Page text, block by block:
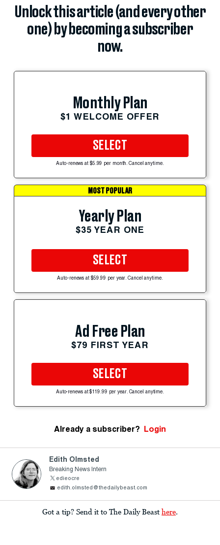
Unlock this article (and every other
one) by becoming a subscriber
now.
Monthly Plan
$1 WELCOME OFFER
SELECT
Auto-renews at $5.99 per month. Cancel anytime.
MOST POPULAR
Yearly Plan
$35 YEAR ONE
SELECT
Auto-renews at $59.99 per year. Cancel anytime.
Ad Free Plan
$79 FIRST YEAR
SELECT
Auto-renews at $119.99 per year. Cancel anytime.
Already a subscriber? Login
Edith Olmsted
Breaking News Intern
edieocre
edith.olmsted@thedailybeast.com
Got a tip? Send it to The Daily Beast here.